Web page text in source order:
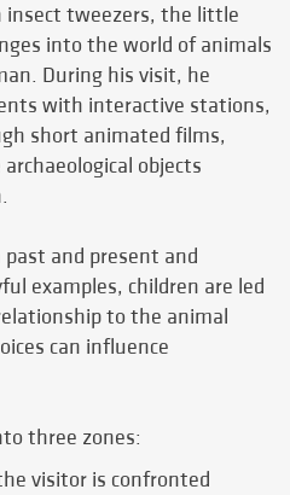
insect tweezers, the little
into the world of animals
During his visit, he
with interactive stations,
short animated films,
objects
and present and
examples, children are led
to the animal
can influence
three zones:
visitor is confronted